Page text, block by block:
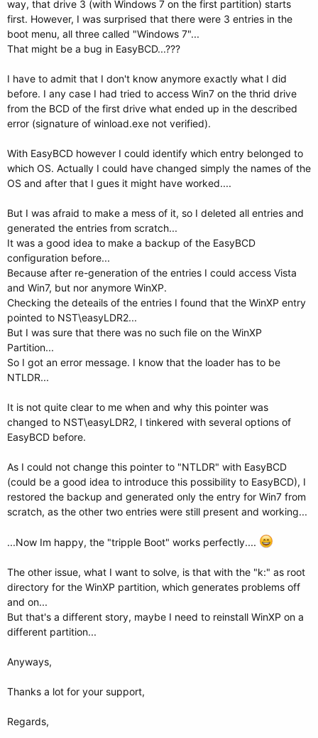
way, that drive 3 (with Windows 7 on the first partition) starts
first. However, I was surprised that there were 3 entries in the
boot menu, all three called "Windows 7"...
That might be a bug in EasyBCD...???
I have to admit that I don't know anymore exactly what I did
before. I any case I had tried to access Win7 on the thrid drive
from the BCD of the first drive what ended up in the described
error (signature of winload.exe not verified).
With EasyBCD however I could identify which entry belonged to
which OS. Actually I could have changed simply the names of the
OS and after that I gues it might have worked....
But I was afraid to make a mess of it, so I deleted all entries and
generated the entries from scratch...
It was a good idea to make a backup of the EasyBCD
configuration before...
Because after re-generation of the entries I could access Vista
and Win7, but nor anymore WinXP.
Checking the deteails of the entries I found that the WinXP entry
pointed to NST\easyLDR2...
But I was sure that there was no such file on the WinXP
Partition...
So I got an error message. I know that the loader has to be
NTLDR...
It is not quite clear to me when and why this pointer was
changed to NST\easyLDR2, I tinkered with several options of
EasyBCD before.
As I could not change this pointer to "NTLDR" with EasyBCD
(could be a good idea to introduce this possibility to EasyBCD), I
restored the backup and generated only the entry for Win7 from
scratch, as the other two entries were still present and working...
...Now Im happy, the "tripple Boot" works perfectly....
The other issue, what I want to solve, is that with the "k:" as root
directory for the WinXP partition, which generates problems off
and on...
But that's a different story, maybe I need to reinstall WinXP on a
different partition...
Anyways,
Thanks a lot for your support,
Regards,